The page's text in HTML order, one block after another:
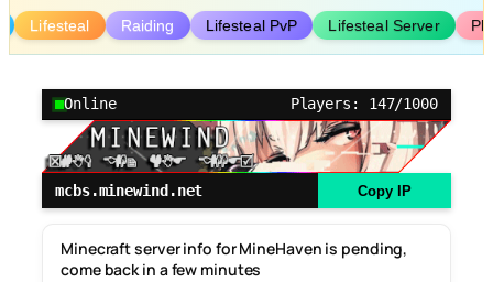
Lifesteal Raiding Lifesteal PvP Lifesteal Server
Online Players: 147/1000
mcbs.minewind.net Copy IP
Minecraft server info for MineHaven is pending,
come back in a few minutes